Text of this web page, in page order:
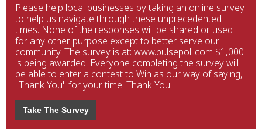
Please help local businesses by taking an online survey
to help us navigate through these unprecedented
times. None of the responses will be shared or used
for any other purpose except to better serve our
community. The survey is at: www.pulsepoll.com $1,000
is being awarded. Everyone completing the survey will
be able to enter a contest to Win as our way of saying,
"Thank You" for your time. Thank You!
Take The Survey